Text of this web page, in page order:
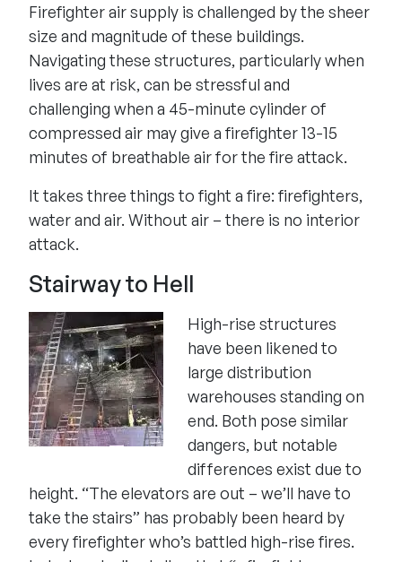
Firefighter air supply is challenged by the sheer
size and magnitude of these buildings.
Navigating these structures, particularly when
lives are at risk, can be stressful and
challenging when a 45-minute cylinder of
compressed air may give a firefighter 13-15
minutes of breathable air for the fire attack.
It takes three things to fight a fire: firefighters,
water and air. Without air – there is no interior
attack.
Stairway to Hell
High-rise structures
have been likened to
large distribution
warehouses standing on
end. Both pose similar
dangers, but notable
differences exist due to
height. “The elevators are out – we’ll have to
take the stairs” has probably been heard by
every firefighter who’s battled high-rise fires.